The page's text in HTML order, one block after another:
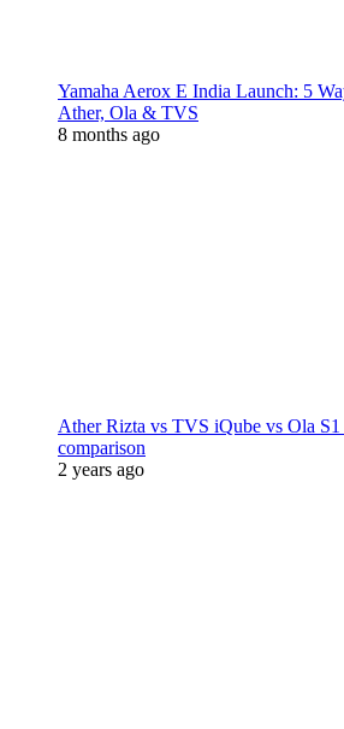
Yamaha Aerox E India Launch: 5
Ather, Ola & TVS
8 months ago
Ather Rizta vs TVS iQube vs Ola S1
comparison
2 years ago